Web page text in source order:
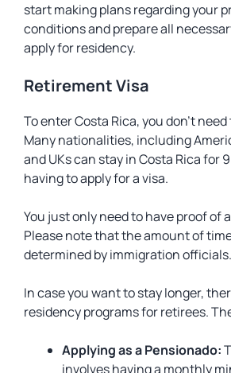
start making plans regarding your
conditions and prepare all
apply for residency.
Retirement Visa
To enter Costa Rica, you don’t need
Many nationalities, including
and UKs can stay in Costa Rica for
having to apply for a visa.
You just only need to have proof of
Please note that the amount of
determined by immigration officials.
In case you want to stay longer,
residency programs for retirees.
Applying as a Pensionado:
involves having a monthly